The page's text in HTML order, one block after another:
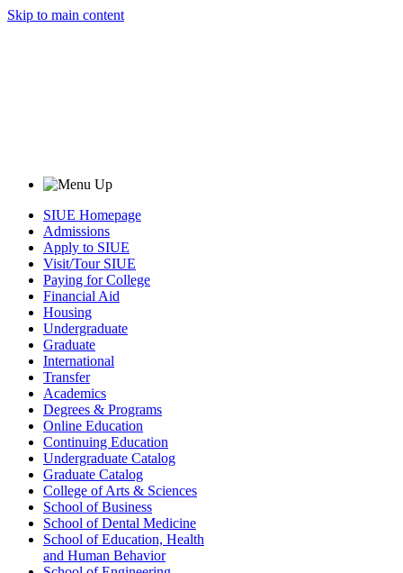
Skip to main content
SIUE Homepage
Admissions
Apply to SIUE
Visit/Tour SIUE
Paying for College
Financial Aid
Housing
Undergraduate
Graduate
International
Transfer
Academics
Degrees & Programs
Online Education
Continuing Education
Undergraduate Catalog
Graduate Catalog
College of Arts & Sciences
School of Business
School of Dental Medicine
School of Education, Health
and Human Behavior